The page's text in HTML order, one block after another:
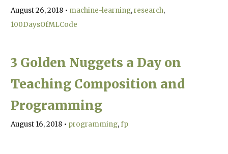
August 26, 2018 • machine-learning research
100DaysOfMLCode
3 Golden Nuggets a Day on
Teaching Composition and
Programming
August 16, 2018 • programming fp